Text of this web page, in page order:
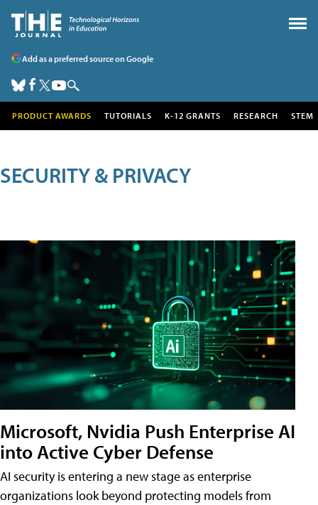
Add as a preferred source on Google
PRODUCT AWARDS TUTORIALS K-12 GRANTS RESEARCH STEM
SECURITY & PRIVACY
Microsoft, Nvidia Push Enterprise AI
into Active Cyber Defense
AI security is entering a new stage as enterprise
organizations look beyond protecting models from